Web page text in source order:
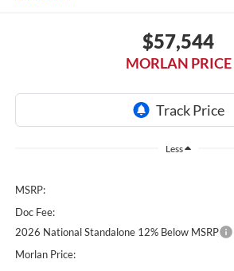
$57,544
MORLAN PRICE
Less
MSRP:
Doc Fee:
2026 National Standalone 12% Below MSRP
Morlan Price: